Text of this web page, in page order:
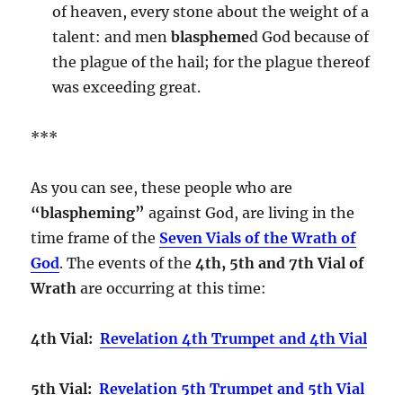
of heaven, every stone about the weight of a
talent: and men blasphemed God because of
the plague of the hail; for the plague thereof
was exceeding great.
***
As you can see, these people who are
“blaspheming” against God, are living in the
time frame of the Seven Vials of the Wrath of
God. The events of the4th, 5th and 7th Vial of
Wrath are occurring at this time:
4th Vial:Revelation 4th Trumpet and 4th Vial
5th Vial:Revelation 5th Trumpet and 5th Vial